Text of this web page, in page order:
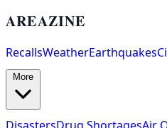
AREAZINE
RecallsWeatherEarthquakes